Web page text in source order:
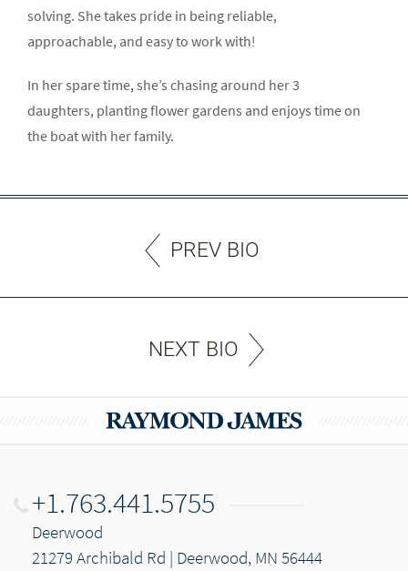
solving. She takes pride in being reliable,
approachable, and easy to work with!
In her spare time, she’s chasing around her 3
daughters, planting flower gardens and enjoys time on
the boat with her family.
PREV BIO
NEXT BIO
+1.763.441.5755
Deerwood
21279 Archibald Rd | Deerwood, MN 56444